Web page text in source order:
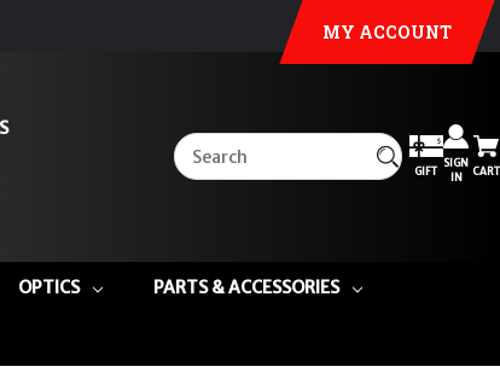
MY ACCOUNT
GIFT
SIGN
IN
CART
OPTICS PARTS & ACCESSORIES